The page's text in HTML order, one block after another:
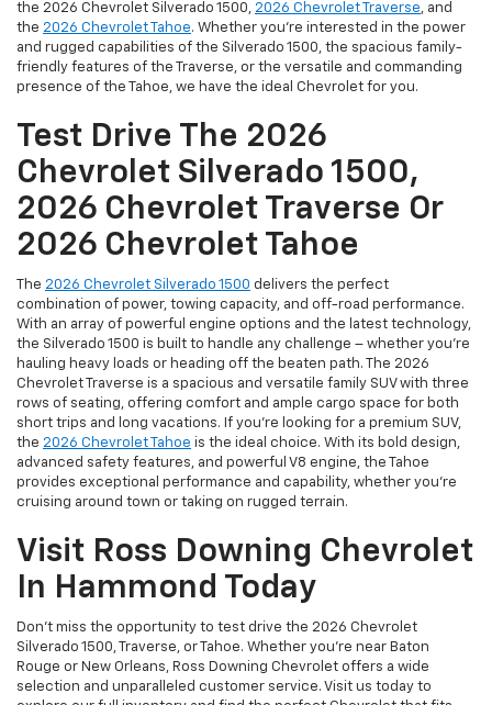
the 2026 Chevrolet Silverado 1500, 2026 Chevrolet Traverse, and
the 2026 Chevrolet Tahoe. Whether you're interested in the power
and rugged capabilities of the Silverado 1500, the spacious family-
friendly features of the Traverse, or the versatile and commanding
presence of the Tahoe, we have the ideal Chevrolet for you.
Test Drive The 2026
Chevrolet Silverado 1500,
2026 Chevrolet Traverse Or
2026 Chevrolet Tahoe
The 2026 Chevrolet Silverado 1500 delivers the perfect
combination of power, towing capacity, and off-road performance.
With an array of powerful engine options and the latest technology,
the Silverado 1500 is built to handle any challenge – whether you're
hauling heavy loads or heading off the beaten path. The 2026
Chevrolet Traverse is a spacious and versatile family SUV with three
rows of seating, offering comfort and ample cargo space for both
short trips and long vacations. If you're looking for a premium SUV,
the 2026 Chevrolet Tahoe is the ideal choice. With its bold design,
advanced safety features, and powerful V8 engine, the Tahoe
provides exceptional performance and capability, whether you're
cruising around town or taking on rugged terrain.
Visit Ross Downing Chevrolet
In Hammond Today
Don’t miss the opportunity to test drive the 2026 Chevrolet
Silverado 1500, Traverse, or Tahoe. Whether you're near Baton
Rouge or New Orleans, Ross Downing Chevrolet offers a wide
selection and unparalleled customer service. Visit us today to